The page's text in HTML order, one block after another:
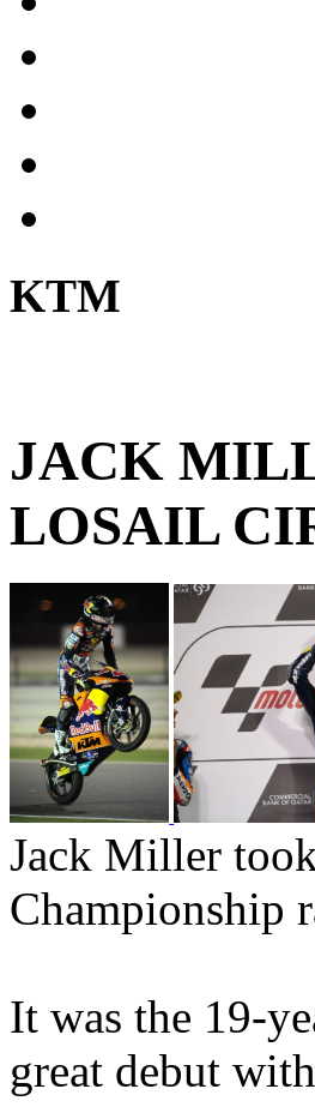
KTM
JACK
LOSAIL
Jack Miller
Championship
It was the 19-
great debut